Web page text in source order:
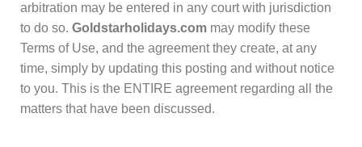
arbitration may be entered in any court with jurisdiction
to do so. Goldstarholidays.com may modify these
Terms of Use, and the agreement they create, at any
time, simply by updating this posting and without notice
to you. This is the ENTIRE agreement regarding all the
matters that have been discussed.